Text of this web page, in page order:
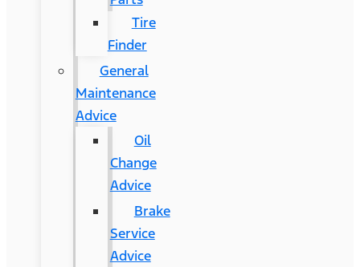
Tire
Finder
General
Maintenance
Advice
Oil
Change
Advice
Brake
Service
Advice